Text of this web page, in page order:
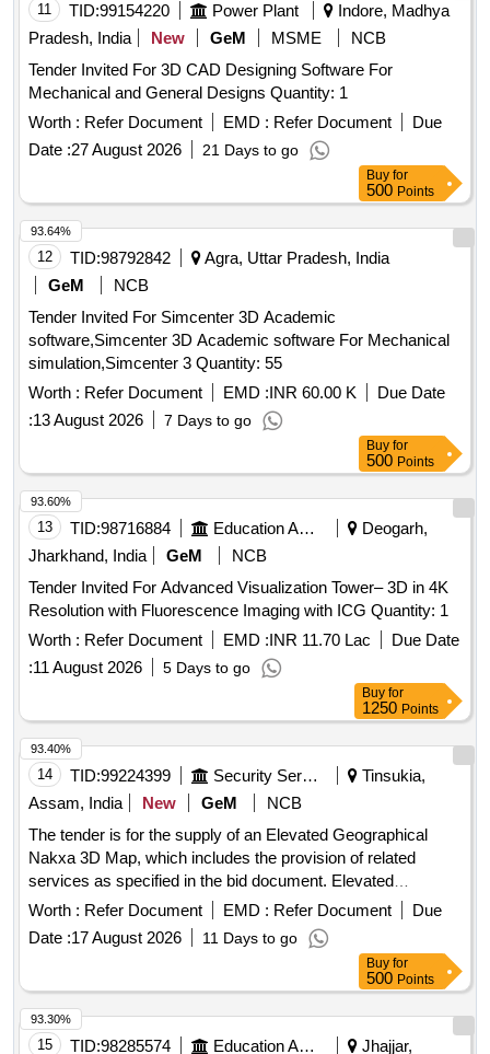
11 TID:99154220 Power Plant
Indore, Madhya
Pradesh, India
New GeM MSME
NCB
Tender Invited For 3D CAD Designing Software For
Mechanical and General Designs Quantity: 1
Worth : Refer Document EMD : Refer Document
Due
Date :27 August 2026 21 Days to go
Buy for
500 Points
12 TID:98792842
Agra, Uttar Pradesh, India
GeM
NCB
Tender Invited For Simcenter 3D Academic
software,Simcenter 3D Academic software For Mechanical
simulation,Simcenter 3 Quantity: 55
Worth : Refer Document EMD :INR 60.00 K
Due Date
:13 August 2026 7 Days to go
93.64%
Buy for
500 Points
13 TID:98716884 Education And Research Institute
Deogarh,
Jharkhand, India
GeM
NCB
Tender Invited For Advanced Visualization Tower– 3D in 4K
Resolution with Fluorescence Imaging with ICG Quantity: 1
Worth : Refer Document EMD :INR 11.70 Lac
Due Date
:11 August 2026 5 Days to go
93.60%
Buy for
1250 Points
14 TID:99224399 Security Services
Tinsukia,
Assam, India
New GeM
NCB
The tender is for the supply of an Elevated Geographical
Nakxa 3D Map, which includes the provision of related
services as specified in the bid document. Elevated
Geographical Nakxa 3D Map, 3D Surface and contour
mapping Software, Dental Elevators to Loosen the Teeth -
RBSK, 3D Laser Scanning and Imaging System, Maps,
Worth : Refer Document EMD : Refer Document
Due
Date :17 August 2026 11 Days to go
93.40%
Buy for
500 Points
15 TID:98285574 Education And Research Institute Jhajjar,
93.30%